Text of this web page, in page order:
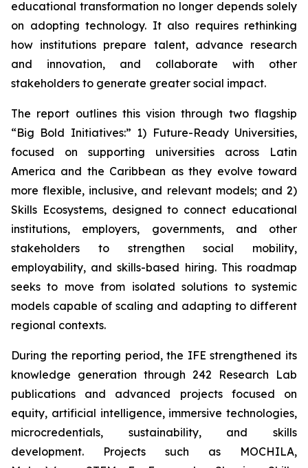
educational transformation no longer depends solely
on adopting technology. It also requires rethinking
how institutions prepare talent, advance research
and innovation, and collaborate with other
stakeholders to generate greater social impact.
The report outlines this vision through two flagship
“Big Bold Initiatives:” 1) Future-Ready Universities,
focused on supporting universities across Latin
America and the Caribbean as they evolve toward
more flexible, inclusive, and relevant models; and 2)
Skills Ecosystems, designed to connect educational
institutions, employers, governments, and other
stakeholders to strengthen social mobility,
employability, and skills-based hiring. This roadmap
seeks to move from isolated solutions to systemic
models capable of scaling and adapting to different
regional contexts.
During the reporting period, the IFE strengthened its
knowledge generation through 242 Research Lab
publications and advanced projects focused on
equity, artificial intelligence, immersive technologies,
microcredentials, sustainability, and skills
development. Projects such as MOCHILA,